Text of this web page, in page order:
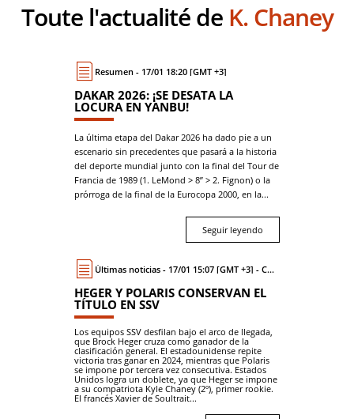
Toute l'actualité de K. Chaney
Resumen - 17/01 18:20 [GMT +3]
DAKAR 2026: ¡SE DESATA LA
LOCURA EN YANBU!
La última etapa del Dakar 2026 ha dado pie a un
escenario sin precedentes que pasará a la historia
del deporte mundial junto con la final del Tour de
Francia de 1989 (1. LeMond > 8’’ > 2. Fignon) o la
prórroga de la final de la Eurocopa 2000, en la...
Seguir leyendo
Últimas noticias - 17/01 15:07 [GMT +3] - Coche
HEGER Y POLARIS CONSERVAN EL
TÍTULO EN SSV
Los equipos SSV desfilan bajo el arco de llegada,
que Brock Heger cruza como ganador de la
clasificación general. El estadounidense repite
victoria tras ganar en 2024, mientras que Polaris
se impone por tercera vez consecutiva. Estados
Unidos logra un doblete, ya que Heger se impone
a su compatriota Kyle Chaney (2º), primer rookie.
El francés Xavier de Soultrait...